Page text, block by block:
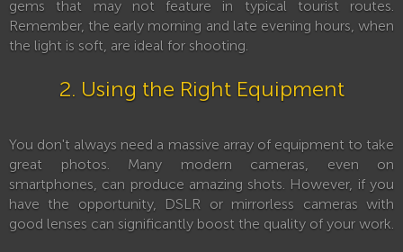
gems that may not feature in typical tourist routes.
Remember, the early morning and late evening hours, when
the light is soft, are ideal for shooting.
2. Using the Right Equipment
You don't always need a massive array of equipment to take
great photos. Many modern cameras, even on
smartphones, can produce amazing shots. However, if you
have the opportunity, DSLR or mirrorless cameras with
good lenses can significantly boost the quality of your work.